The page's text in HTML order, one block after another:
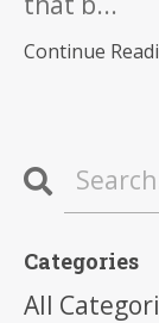
Continue
Categories
All